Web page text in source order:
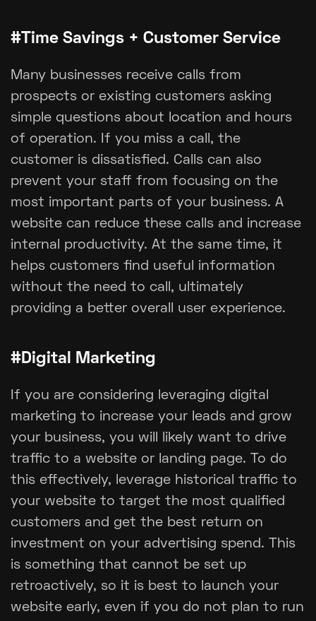
#Time Savings + Customer Service
Many businesses receive calls from
prospects or existing customers asking
simple questions about location and hours
of operation. If you miss a call, the
customer is dissatisfied. Calls can also
prevent your staff from focusing on the
most important parts of your business. A
website can reduce these calls and increase
internal productivity. At the same time, it
helps customers find useful information
without the need to call, ultimately
providing a better overall user experience.
#Digital Marketing
If you are considering leveraging digital
marketing to increase your leads and grow
your business, you will likely want to drive
traffic to a website or landing page. To do
this effectively, leverage historical traffic to
your website to target the most qualified
customers and get the best return on
investment on your advertising spend. This
is something that cannot be set up
retroactively, so it is best to launch your
website early, even if you do not plan to run